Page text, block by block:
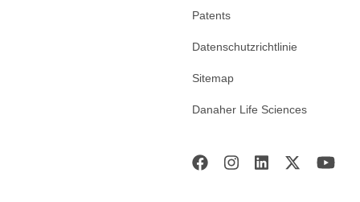
Patents
Datenschutzrichtlinie
Sitemap
Danaher Life Sciences